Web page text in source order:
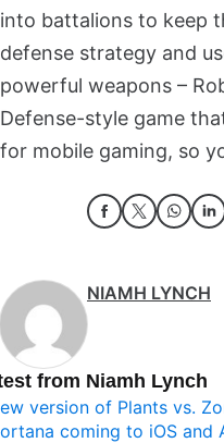
into battalions to keep
defense strategy and
powerful weapons –
Defense-style game
for mobile gaming, so
NIAMH LYNCH
from Niamh Lynch
version of Plants vs.
coming to iOS and